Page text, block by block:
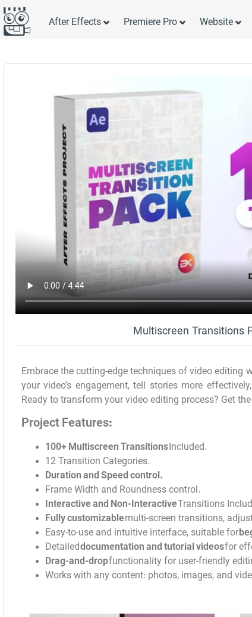
After Effects Premiere Pro Website
Multiscreen Transitions
Embrace the cutting-edge techniques of video editing
your video’s engagement, tell stories more
Ready to transform your video editing process? Get
Project Features:
100+ Multiscreen TransitionsIncluded.
12 Transition Categories.
Duration and Speed control.
Frame Width and Roundness control.
Interactive and Non-InteractiveTransitions
Fully customizablemulti-screen transitions,
Easy-to-use and intuitive interface, suitable for
Detaileddocumentation and tutorial videosfor
Drag-and-dropfunctionality for user-friendly
Works with any content: photos, images, and